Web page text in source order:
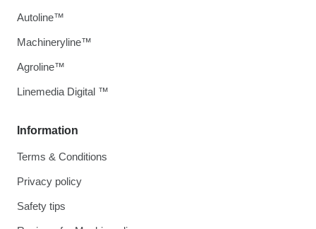
Information
Terms & Conditions
Privacy policy
Safety tips
Autoline™
Machineryline™
Agroline™
Linemedia Digital ™